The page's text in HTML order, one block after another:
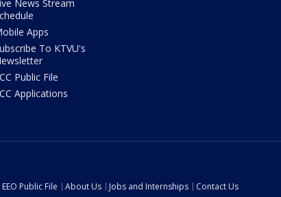
News Stream
Apps
To KTVU's
Public File
Applications
EEO Public File About Us Jobs and Internships
Contact Us